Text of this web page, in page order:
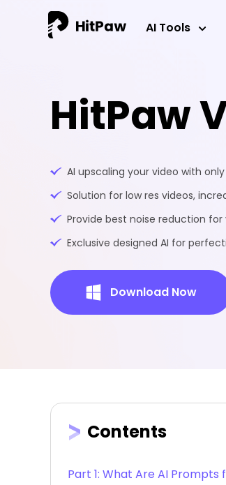
AI Tools
HitPaw
AI upscaling your video with
Solution for low res videos,
Provide best noise reduction
Exclusive designed AI for
Download Now
Contents
Part 1: What Are AI Prompts